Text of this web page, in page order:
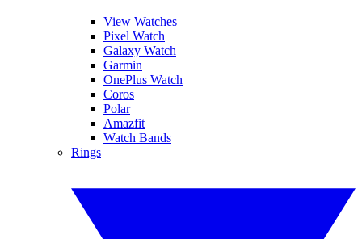
View Watches
Pixel Watch
Galaxy Watch
Garmin
OnePlus Watch
Coros
Polar
Amazfit
Watch Bands
Rings